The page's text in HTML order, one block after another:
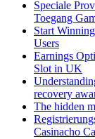
Speciale
Toegang
Start
Users
Earnings
Slot in UK
recovery
The hidden
Casinacho